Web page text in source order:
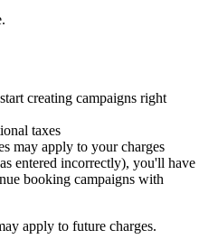
creating campaigns right
taxes
may apply to your charges
entered incorrectly), you'll have
booking campaigns with
apply to future charges.